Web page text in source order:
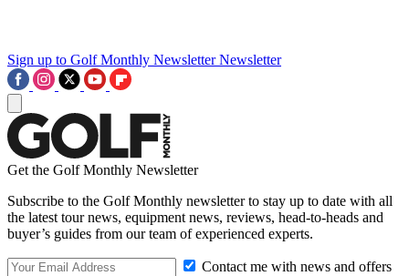
Sign up to Golf Monthly Newsletter Newsletter
Get the Golf Monthly Newsletter
Subscribe to the Golf Monthly newsletter to stay up to date with all
the latest tour news, equipment news, reviews, head-to-heads and
buyer’s guides from our team of experienced experts.
Contact me with news and offers